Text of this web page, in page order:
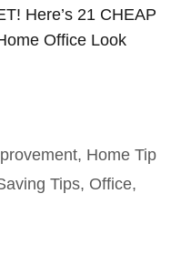
Here’s 21 CHEAP
Office Look
, Home Tip
Tips, Office,